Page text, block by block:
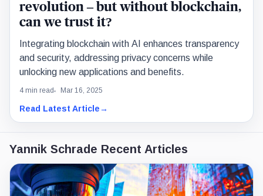
revolution – but without blockchain,
can we trust it?
Integrating blockchain with AI enhances transparency
and security, addressing privacy concerns while
unlocking new applications and benefits.
4 min read Mar 16, 2025
Read Latest Article→
Yannik Schrade Recent Articles